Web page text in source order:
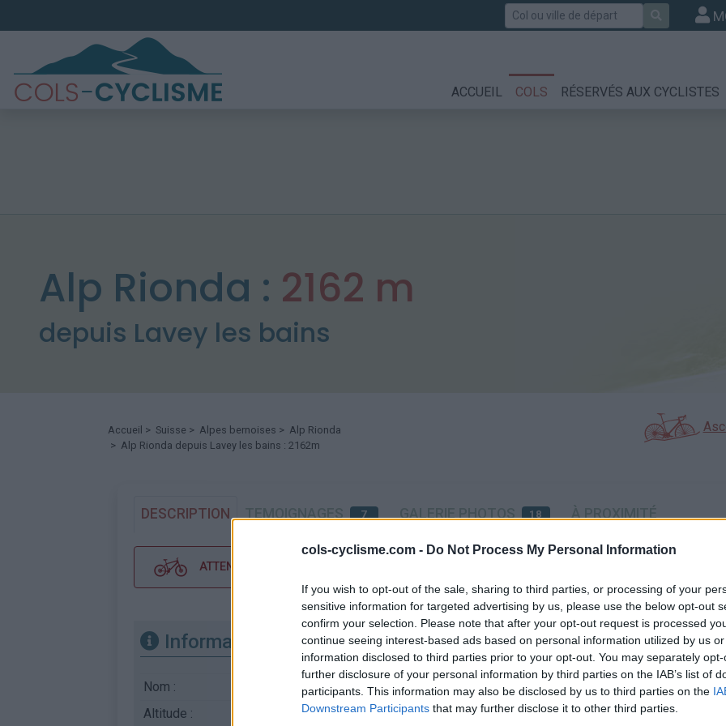
cols-cyclisme.com - Do Not Process My Personal Information
If you wish to opt-out of the sale, sharing to third parties, or processing of your
sensitive information for targeted advertising by us, please use the below opt-out
confirm your selection. Please note that after your opt-out request is processed
continue seeing interest-based ads based on personal information utilized by us
information disclosed to third parties prior to your opt-out. You may separately
further disclosure of your personal information by third parties on the IAB’s list of
participants. This information may also be disclosed by us to third parties on the
Downstream Participants that may further disclose it to other third parties.
Rechercher
ACCUEIL COLS RÉSERVÉS AUX CYCLISTES
Alp Rionda : 2162 m
depuis Lavey les bains
Accueil > Suisse > Alpes bernoises > Alp Rionda
> Alp Rionda depuis Lavey les bains : 2162m
DESCRIPTION TEMOIGNAGES 7 GALERIE PHOTOS 18 À PROXIMITÉ
ATTENTION : cette ascension nécéssite l'utilisation d'un VTT
Informations
Nom :
Alp Rionda
Altitude :
Carte